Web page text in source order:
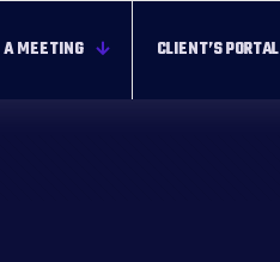
A MEETING CLIENT’S PORTAL